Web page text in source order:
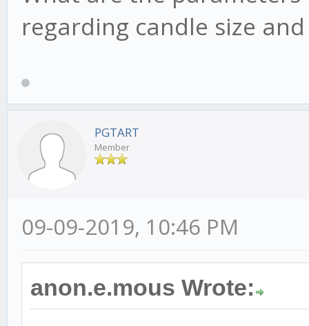
regarding candle size
PGTART
Member
09-09-2019, 10:46 PM
anon.e.mous Wrote: